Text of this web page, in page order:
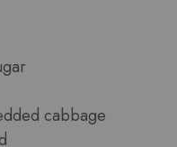
cabbage